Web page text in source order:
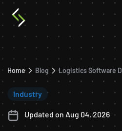
Home Blog
Industry
Updated on Aug 04, 2026